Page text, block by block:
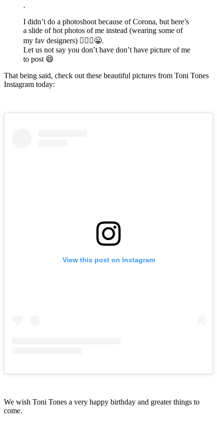
.
I didn’t do a photoshoot because of Corona, but here’s
a slide of hot photos of me instead (wearing some of
my fav designers) 💁🏽‍♀️😀.
Let us not say you don’t have don’t have picture of me
to post 😄
That being said, check out these beautiful pictures from Toni Tones
Instagram today:
View this post on Instagram
We wish Toni Tones a very happy birthday and greater things to
come.